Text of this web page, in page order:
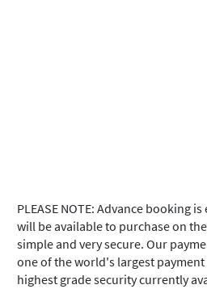
PLEASE NOTE: Advance booking
will be available to purchase on
simple and very secure. Our
one of the world's largest
highest grade security currently